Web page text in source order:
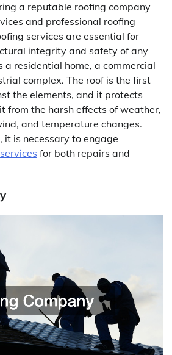
a reputable roofing company
and professional roofing
services are essential for
integrity and safety of any
a residential home, a commercial
complex. The roof is the first
the elements, and it protects
from the harsh effects of weather,
and temperature changes.
it is necessary to engage
for both repairs and